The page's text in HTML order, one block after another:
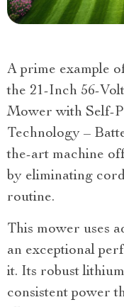
A prime example
the 21-Inch 56-
Mower with Self-
Technology –
the-art machine
by eliminating
routine.
This mower uses
an exceptional
it. Its robust
consistent power